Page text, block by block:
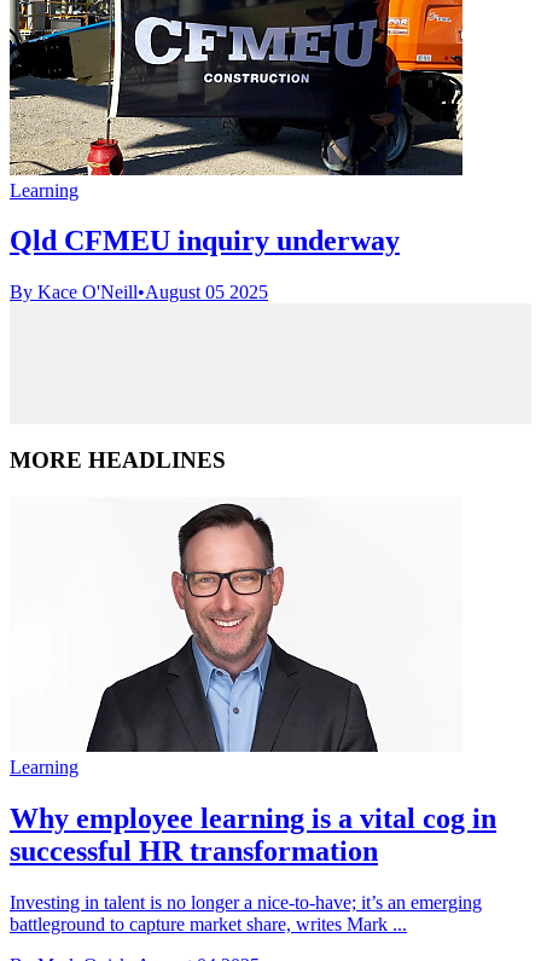
Learning
Qld CFMEU inquiry underway
By Kace O'Neill•August 05 2025
MORE HEADLINES
Learning
Why employee learning is a vital cog in
successful HR transformation
Investing in talent is no longer a nice-to-have; it’s an emerging
battleground to capture market share, writes Mark ...